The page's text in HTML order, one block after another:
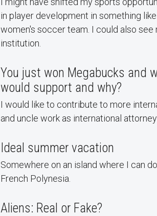
in player development in something
women's soccer team. I could also
institution.
You just won Megabucks and
would support and why?
I would like to contribute to more
and uncle work as international
Ideal summer vacation
Somewhere on an island where I can
French Polynesia.
Aliens: Real or Fake?